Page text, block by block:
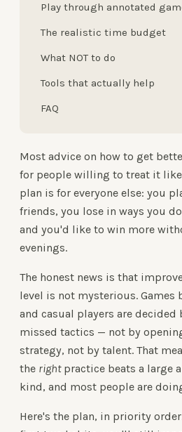
Play through annotated
The realistic time budget
What NOT to do
Tools that actually help
FAQ
Most advice on how to get
for people willing to treat it
plan is for everyone else: you
friends, you lose in ways you
and you'd like to win more
evenings.
The honest news is that
level is not mysterious. Games
and casual players are decided
missed tactics — not by
strategy, not by talent. That
the rightpractice beats a large
kind, and most people are
Here's the plan, in priority